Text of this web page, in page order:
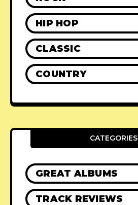
HIP HOP
CLASSIC
COUNTRY
CATEGORIES
GREAT ALBUMS
TRACK REVIEWS